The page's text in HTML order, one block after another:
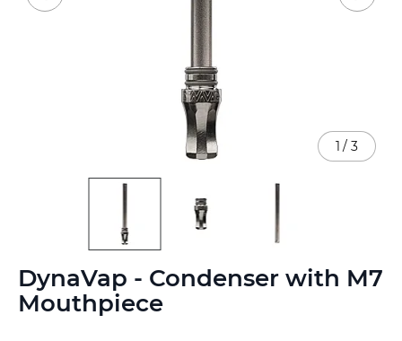
DynaVap - Condenser with M7
Mouthpiece
1 / 3
to
the
beginning